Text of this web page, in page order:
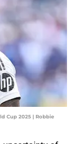
Cup 2025 | Robbie